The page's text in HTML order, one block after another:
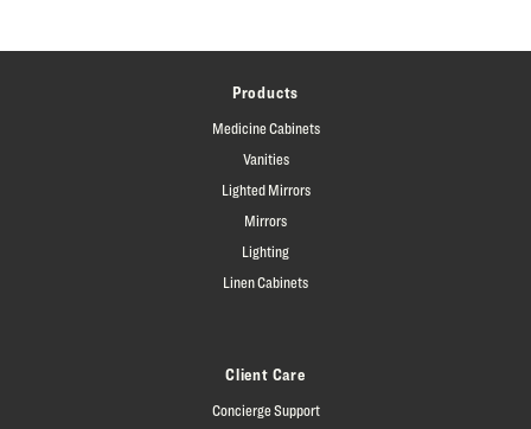
Products
Medicine Cabinets
Vanities
Lighted Mirrors
Mirrors
Lighting
Linen Cabinets
Client Care
Concierge Support